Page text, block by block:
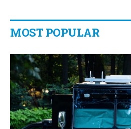
MOST POPULAR